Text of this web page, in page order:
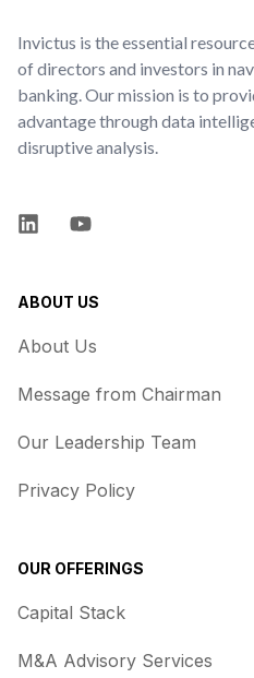
Invictus is the essential
of directors and investors in
banking. Our mission is to
advantage through data
disruptive analysis.
LinkedInYouTube
ABOUT US
About Us
Message from Chairman
Our Leadership Team
Privacy Policy
OUR OFFERINGS
Capital Stack
M&A Advisory Services